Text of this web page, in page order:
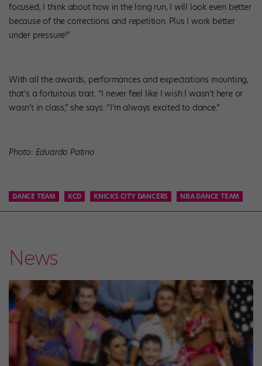
focused, I think about how in the long run, I will look even better
because of the corrections and repetition. Plus I work better
under pressure!”
With all the awards, performances and expectations mounting,
that’s a fortuitous trait. “I never feel like I wish I wasn’t here or
wasn’t in class,” she says. “I’m always excited to dance.”
Photo: Eduardo Patino
DANCE TEAM KCD KNICKS CITY DANCERS NBA DANCE TEAM
News